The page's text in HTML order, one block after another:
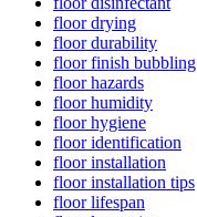
floor drying
floor durability
floor finish bubbling
floor hazards
floor humidity
floor hygiene
floor identification
floor installation
floor installation tips
floor lifespan